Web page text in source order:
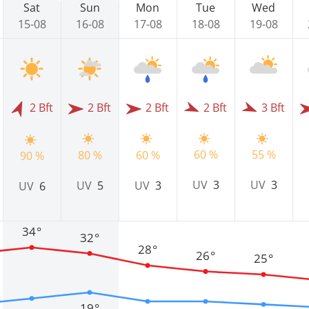
Sat
15-08
2 Bft
90 %
UV 6
34°
Sun
16-08
2 Bft
80 %
UV 5
32°
Mon
17-08
2 Bft
60 %
UV 3
28°
Tue
18-08
2 Bft
60 %
UV 3
26°
Wed
19-08
3 Bft
55 %
UV 3
25°